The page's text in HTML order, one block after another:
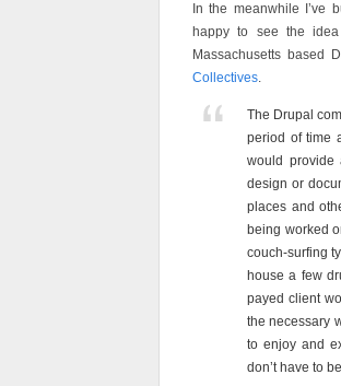
In the meanwhile I’ve
happy to see the
Massachusetts based
Collectives.
The Drupal
period of time
would provide
design or
places and
being worked
couch-surfing
house a few
payed client
the necessary
to enjoy and
don’t have to